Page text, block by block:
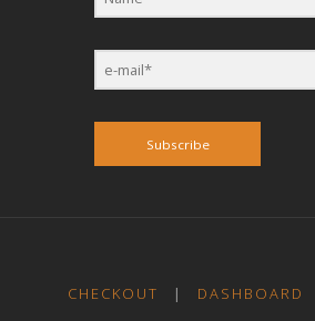
Subscribe
CHECKOUT | DASHBOARD